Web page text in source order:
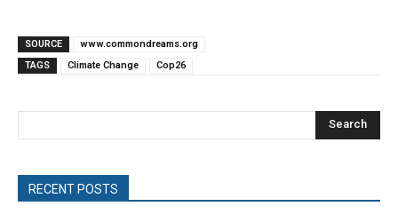
SOURCE
www.commondreams.org
TAGS
Climate Change Cop26
Search
RECENT POSTS